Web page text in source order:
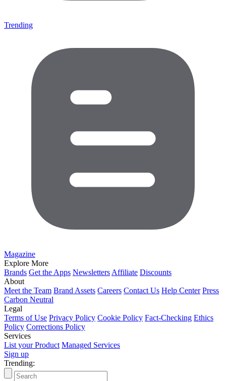
Trending
Magazine
Explore More
Brands Get the Apps Newsletters Affiliate Discounts
About
Meet the Team Brand Assets Careers Contact Us Help Center Press
Carbon Neutral
Legal
Terms of Use Privacy Policy Cookie Policy Fact-Checking Ethics
Policy Corrections Policy
Services
List your Product Managed Services
Sign up
Trending: